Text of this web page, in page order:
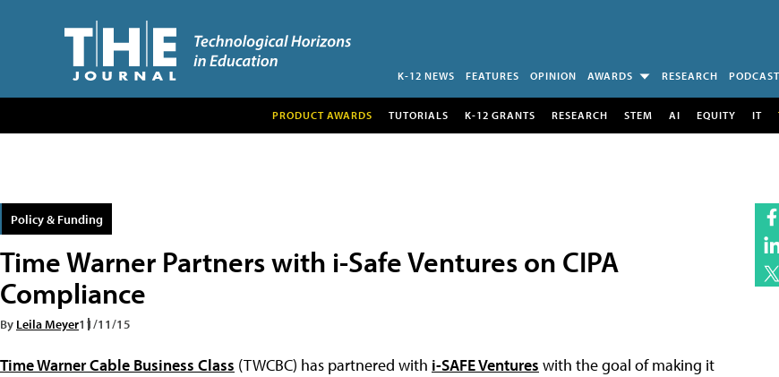
K-12 NEWS FEATURES OPINION AWARDS RESEARCH
PRODUCT AWARDS TUTORIALS K-12 GRANTS RESEARCH STEM AI EQUITY IT
Policy & Funding
Time Warner Partners with i-Safe Ventures on CIPA
Compliance
By Leila Meyer11/11/15
Time Warner Cable Business Class (TWCBC) has partnered with i-SAFE Ventures with the goal of making it